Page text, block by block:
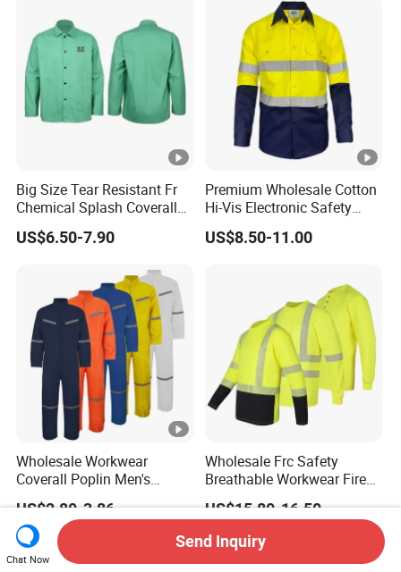
Big Size Tear Resistant Fr
Chemical Splash Coverall
Welding Clothes Jacket
Apparels
US$6.50-7.90
Premium Wholesale Cotton
Hi-Vis Electronic Safety
Shirts for Fashion
US$8.50-11.00
Wholesale Workwear
Coverall Poplin Men's
Polyester Coverall for Men's
Cheap Safety Overall
US$2.80-3.86
Wholesale Frc Safety
Breathable Workwear Fire
Resistant Work Shirts
Flame Resistant Shirt
US$15.80-16.50
Chat Now
Send Inquiry